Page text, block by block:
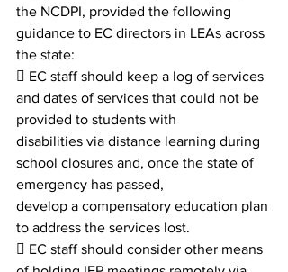
the NCDPI, provided the following
guidance to EC directors in LEAs across
the state:
 EC staff should keep a log of services
and dates of services that could not be
provided to students with
disabilities via distance learning during
school closures and, once the state of
emergency has passed,
develop a compensatory education plan
to address the services lost.
 EC staff should consider other means